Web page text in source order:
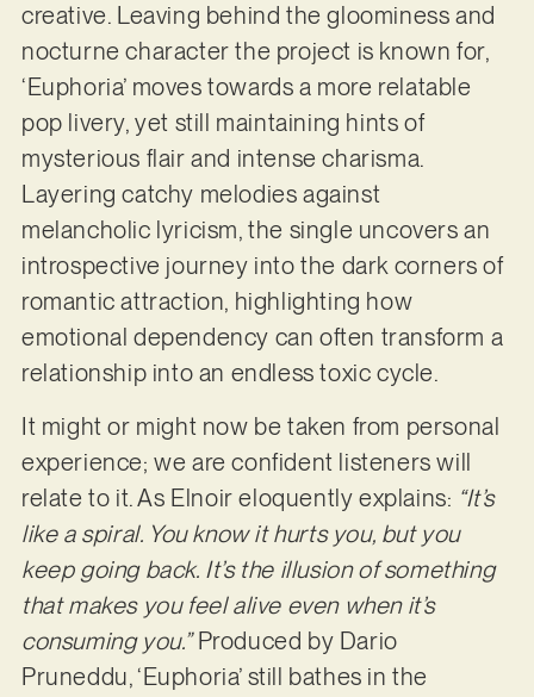
creative. Leaving behind the gloominess and
nocturne character the project is known for,
‘Euphoria’ moves towards a more relatable
pop livery, yet still maintaining hints of
mysterious flair and intense charisma.
Layering catchy melodies against
melancholic lyricism, the single uncovers an
introspective journey into the dark corners of
romantic attraction, highlighting how
emotional dependency can often transform a
relationship into an endless toxic cycle.
It might or might now be taken from personal
experience; we are confident listeners will
relate to it. As Elnoir eloquently explains: “It’s
like a spiral. You know it hurts you, but you
keep going back. It’s the illusion of something
that makes you feel alive even when it’s
consuming you.”Produced by Dario
Pruneddu, ‘Euphoria’ still bathes in the